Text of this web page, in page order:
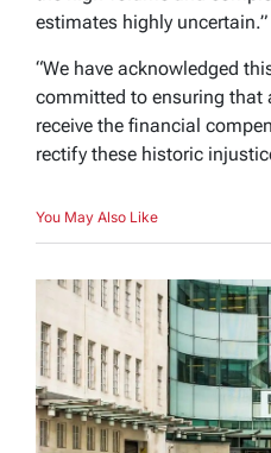
estimates highly uncertain.”
“We have acknowledged
committed to ensuring that
receive the financial
rectify these historic
You May Also Like